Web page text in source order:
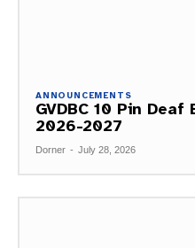
ANNOUNCEMENTS
GVDBC 10 Pin
2026-2027
Dorner - July 28, 2026